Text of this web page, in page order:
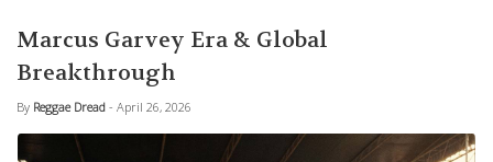
Marcus Garvey Era & Global
Breakthrough
By Reggae Dread - April 26, 2026